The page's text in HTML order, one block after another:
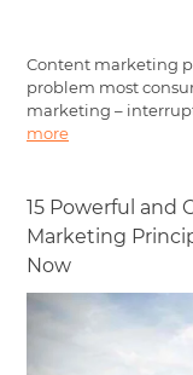
Content marketing
problem most
marketing –
more
15 Powerful and
Marketing
Now